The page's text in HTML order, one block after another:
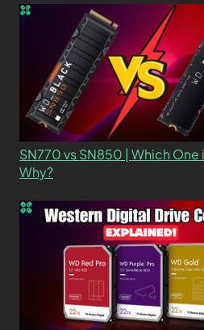
SN770 vs SN850 | Which
Why?